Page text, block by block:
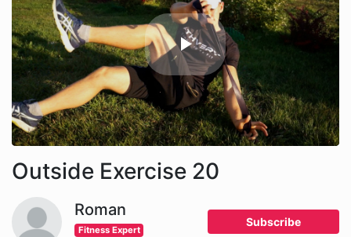
Outside Exercise 20
Roman
Fitness Expert
Subscribe